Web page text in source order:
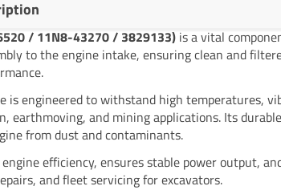
/ 11N8-43270 / 3829133)is a vital
to the engine intake, ensuring clean and
is engineered to withstand high temperatures,
earthmoving, and mining applications. Its
from dust and contaminants.
efficiency, ensures stable power output,
and fleet servicing for excavators.